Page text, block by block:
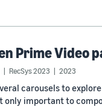
Prime Video
RecSys 2023 2023
carousels to
important to